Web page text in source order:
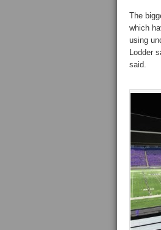
The
which
using
Lodder
said.